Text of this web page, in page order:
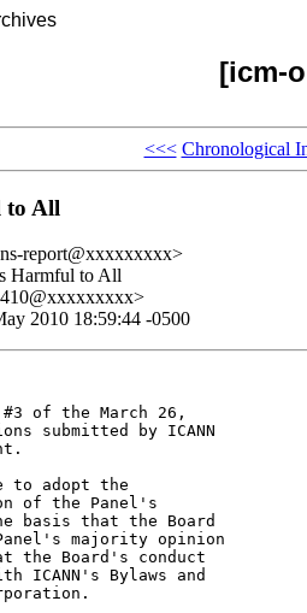
[icm-
<<< Chronological
to All
report@xxxxxxxxx>
Harmful to All
2010 18:59:44 -0500
of the March 26,
submitted by ICANN
to adopt the
of the Panel's
basis that the Board
majority opinion
the Board's conduct
ICANN's Bylaws and